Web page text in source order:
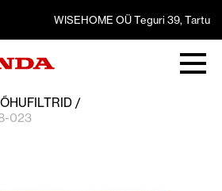
WISEHOME OÜ Teguri 39, Tartu
ÕHUFILTRID
023